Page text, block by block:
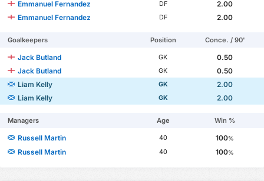
Emmanuel Fernandez
DF
2.00
Emmanuel Fernandez
DF 2.00
Goalkeepers Position Conce. / 90'
Jack Butland GK
0.50
Jack Butland
GK
0.50
Liam Kelly
GK
2.00
Liam Kelly
GK 2.00
Managers Age Win %
Russell Martin 40 100%
Russell Martin 40 100%